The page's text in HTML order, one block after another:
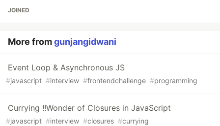
JOINED
More fromgunjangidwani
Event Loop & Asynchronous JS
#javascript #interview #frontendchallenge #programming
Currying !!Wonder of Closures in JavaScript
#javascript #interview #closures #currying